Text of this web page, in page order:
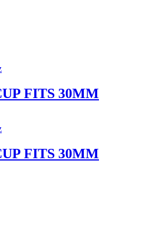
FITS 30MM
FITS 30MM